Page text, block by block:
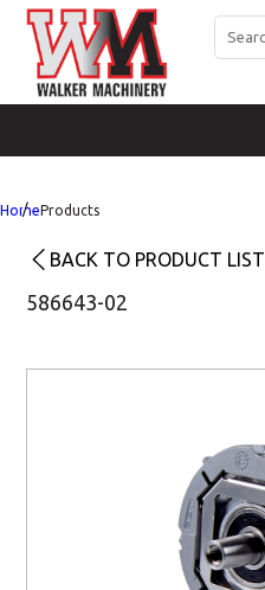
HomeProducts
BACK TO PRODUCT LIST
586643-02